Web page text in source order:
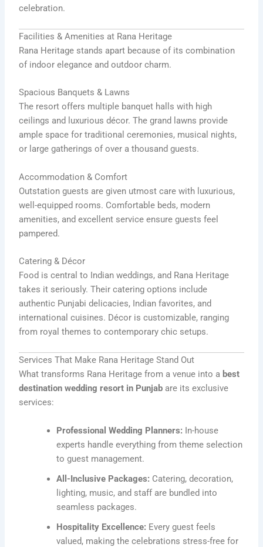
celebration.
Facilities & Amenities at Rana Heritage
Rana Heritage stands apart because of its combination
of indoor elegance and outdoor charm.
Spacious Banquets & Lawns
The resort offers multiple banquet halls with high
ceilings and luxurious décor. The grand lawns provide
ample space for traditional ceremonies, musical nights,
or large gatherings of over a thousand guests.
Accommodation & Comfort
Outstation guests are given utmost care with luxurious,
well-equipped rooms. Comfortable beds, modern
amenities, and excellent service ensure guests feel
pampered.
Catering & Décor
Food is central to Indian weddings, and Rana Heritage
takes it seriously. Their catering options include
authentic Punjabi delicacies, Indian favorites, and
international cuisines. Décor is customizable, ranging
from royal themes to contemporary chic setups.
Services That Make Rana Heritage Stand Out
What transforms Rana Heritage from a venue into a best
destination wedding resort in Punjab are its exclusive
services:
Professional Wedding Planners: In-house
experts handle everything from theme selection
to guest management.
All-Inclusive Packages: Catering, decoration,
lighting, music, and staff are bundled into
seamless packages.
Hospitality Excellence: Every guest feels
valued, making the celebrations stress-free for